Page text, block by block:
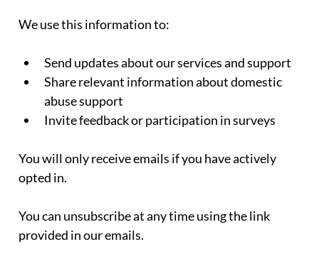
We use this information to:
Send updates about our services and support
Share relevant information about domestic
abuse support
Invite feedback or participation in surveys
You will only receive emails if you have actively
opted in.
You can unsubscribe at any time using the link
provided in our emails.